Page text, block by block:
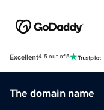
Excellent4.5 out of 5
The domain name